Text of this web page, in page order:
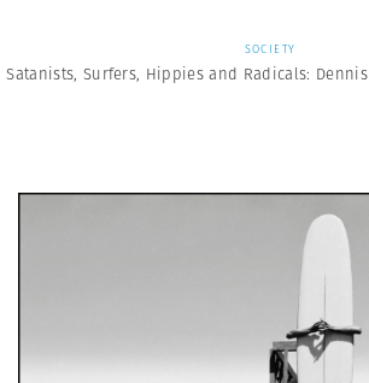
SOCIETY
Satanists, Surfers, Hippies and Radicals: Dennis